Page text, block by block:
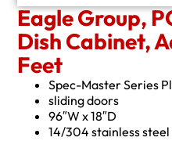
Eagle Group,
Dish Cabinet,
Feet
Spec-Master Series
sliding doors
96″W x 18″D
14/304 stainless